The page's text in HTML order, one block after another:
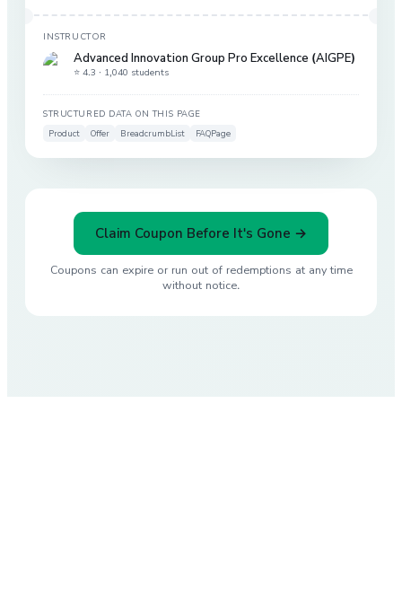
INSTRUCTOR
Advanced Innovation Group Pro Excellence (AIGPE)
⭐ 4.3 · 1,040 students
STRUCTURED DATA ON THIS PAGE
Product
Offer BreadcrumbList FAQPage
Claim Coupon Before It's Gone →
Coupons can expire or run out of redemptions at any time
without notice.